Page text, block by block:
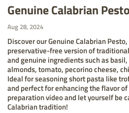
Genuine Calabrian Pesto
Aug 28, 2024
Discover our Genuine Calabrian
preservative-free version of
and genuine ingredients such as
almonds, tomato, pecorino cheese,
Ideal for seasoning short pasta like
and perfect for enhancing the flavor
preparation video and let yourself be
Calabrian tradition!